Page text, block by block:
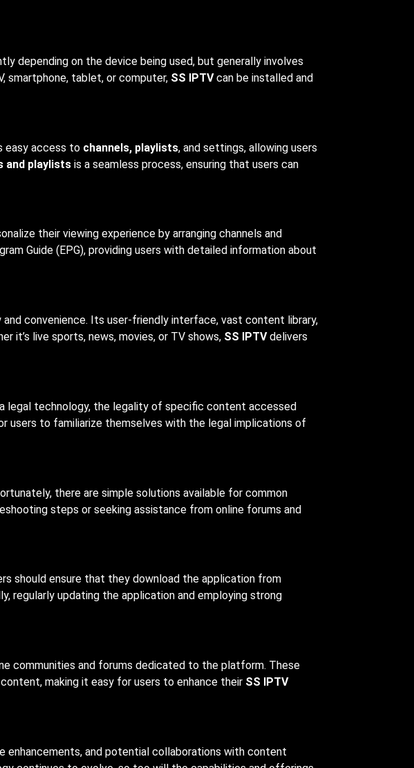
depending on the device being used, but generally involves
smartphone, tablet, or computer, SS IPTVcan be installed and
easy access to channels, playlists, and settings, allowing users
and playlists is a seamless process, ensuring that users can
their viewing experience by arranging channels and
Guide (EPG), providing users with detailed information about
convenience. Its user-friendly interface, vast content library,
it’s live sports, news, movies, or TV shows, SS IPTVdelivers
legal technology, the legality of specific content accessed
users to familiarize themselves with the legal implications of
there are simple solutions available for common
steps or seeking assistance from online forums and
should ensure that they download the application from
regularly updating the application and employing strong
communities and forums dedicated to the platform. These
making it easy for users to enhance their SS IPTV
enhancements, and potential collaborations with content